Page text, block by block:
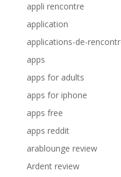
appli rencontre
application
applications-de-
apps
apps for adults
apps for iphone
apps free
apps reddit
arablounge review
Ardent review